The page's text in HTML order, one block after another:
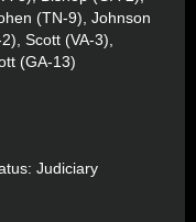
(TN-9), Johnson
Scott (VA-3),
(GA-13)
Judiciary